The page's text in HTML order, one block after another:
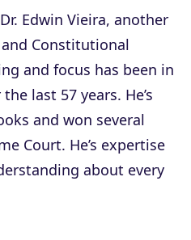
Edwin Vieira, another
Constitutional
and focus has been in
last 57 years. He’s
and won several
Court. He’s expertise
about every